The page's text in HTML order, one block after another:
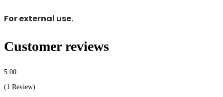
For external use.
Customer reviews
5.00
(1 Review)